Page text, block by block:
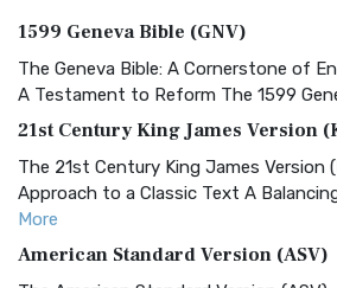
1599 Geneva Bible (GNV)
The Geneva Bible: A Cornerstone of
A Testament to Reform The 1599
21st Century King James Version
The 21st Century King James Version
Approach to a Classic Text A
More
American Standard Version (ASV)